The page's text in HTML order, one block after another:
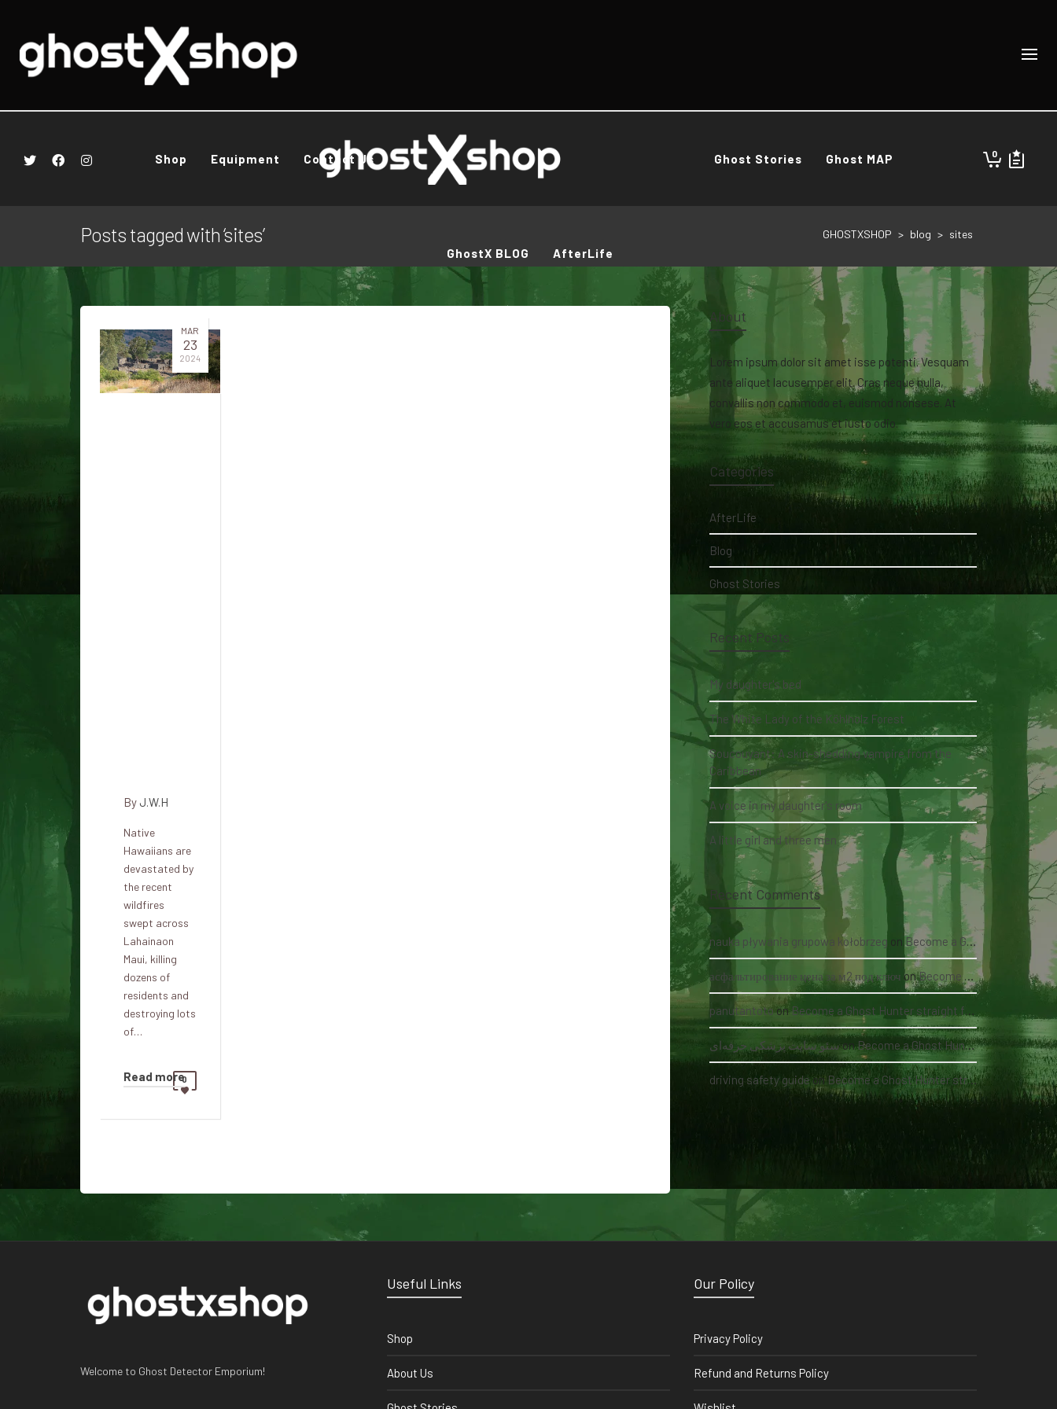
Shop Equipment Contact Us Ghost Stories Ghost MAP
GhostX BLOG AfterLife
0
Posts tagged with ‘sites’ GHOSTXSHOP > blog > sites
MAR
23
2024
By J.W.H
Native
Hawaiians are
devastated by
the recent
wildfires
swept across
Lahainaon
Maui, killing
dozens of
residents and
destroying lots
of…
Read more0
About
Lorem ipsum dolor sit amet isse potenti. Vesquam
ante aliquet lacusemper elit. Cras neque nulla,
convallis non commodo et, euismod nonsese. At
vero eos et accusamus et iusto odio.
Categories
AfterLife
Blog
Ghost Stories
Recent Posts
My daughter's bed
The White Lady of the Köhlholz Forest
Soucouyant: A skin-shedding vampire from the
Caribbean
A voice in my daughter's room
A little girl and three men
Recent Comments
nauka pływania grupowa kołobrzeg on Become a Ghost Hunter straight from your hand via our app
асфальтирование цена за м2 под ключ onBecome a Ghost Hunter straight from your hand via our app
panutantotoonBecome a Ghost Hunter straight from your hand via our app
سئو سایت پزشکی حرفه‌ایonBecome a Ghost Hunter straight from your hand via our app
driving safety guideonBecome a Ghost Hunter straight from your hand via our app
Welcome to Ghost Detector Emporium!
Useful Links
Shop
About Us
Our Policy
Privacy Policy
Refund and Returns Policy